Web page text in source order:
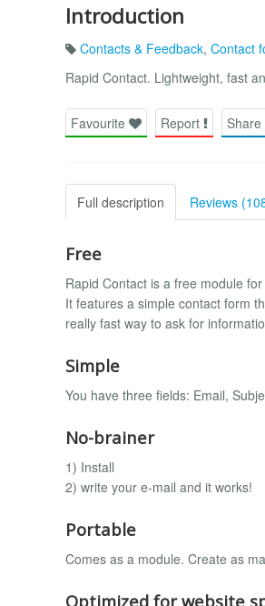
Introduction
Contacts & Feedback, Contact
Rapid Contact. Lightweight, fast
Favourite Report Share
Full description Reviews
Free
Rapid Contact is a free module
It features a simple contact form
really fast way to ask for
Simple
You have three fields: Email,
No-brainer
1) Install
2) write your e-mail and it works!
Portable
Comes as a module. Create as
Optimized for website